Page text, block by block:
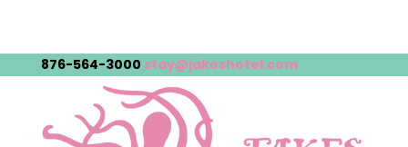
876-564-3000 stay@jakeshotel.com